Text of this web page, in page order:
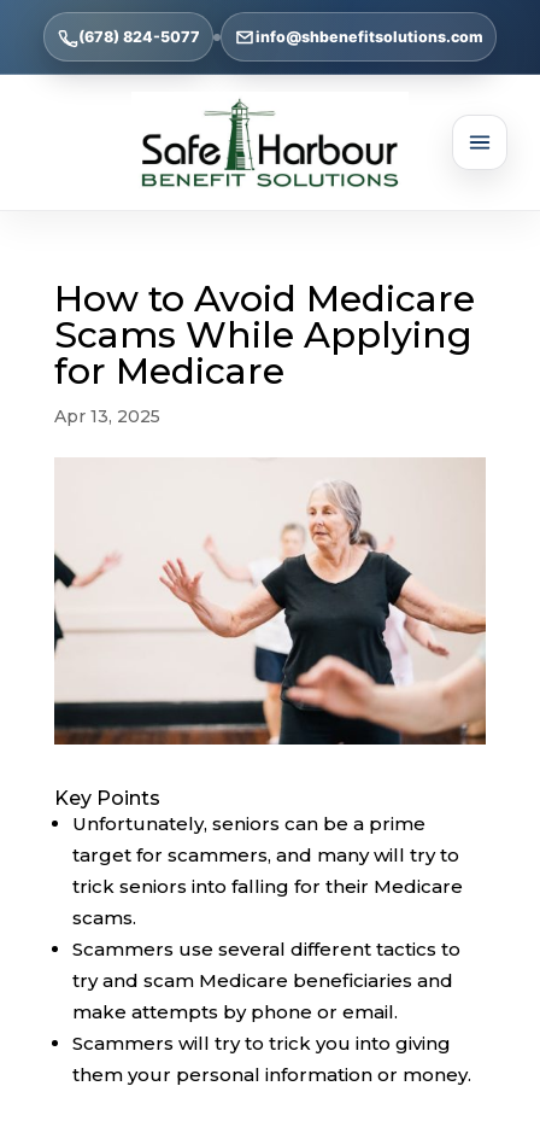
(678) 824-5077 info@shbenefitsolutions.com
How to Avoid Medicare
Scams While Applying
for Medicare
Apr 13, 2025
Key Points
Unfortunately, seniors can be a prime
target for scammers, and many will try to
trick seniors into falling for their Medicare
scams.
Scammers use several different tactics to
try and scam Medicare beneficiaries and
make attempts by phone or email.
Scammers will try to trick you into giving
them your personal information or money.